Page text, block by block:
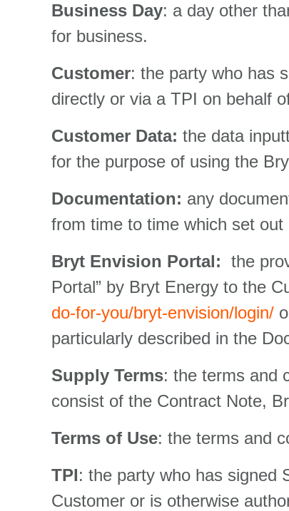
Business Day: a day other
for business.
Customer: the party who has
directly or via a TPI on behalf
Customer Data: the data
for the purpose of using the
Documentation: any
from time to time which set
Bryt Envision Portal: the
Portal” by Bryt Energy to the
do-for-you/bryt-envision/login/
particularly described in the
Supply Terms: the terms and
consist of the Contract Note,
Terms of Use: the terms and
TPI: the party who has signed
Customer or is otherwise